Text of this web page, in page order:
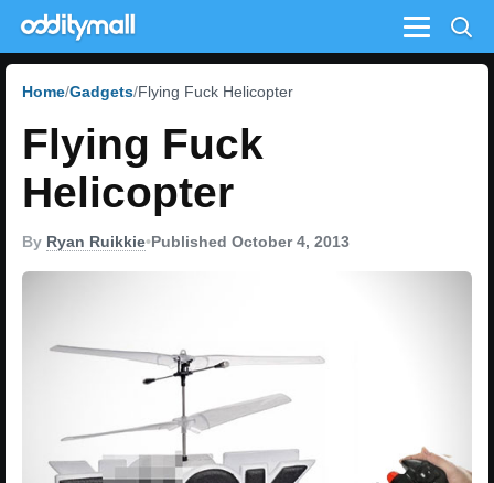
Menu
Home Gadgets Flying Fuck Helicopter
Flying Fuck
Helicopter
By Ryan Ruikkie•Published October 4, 2013